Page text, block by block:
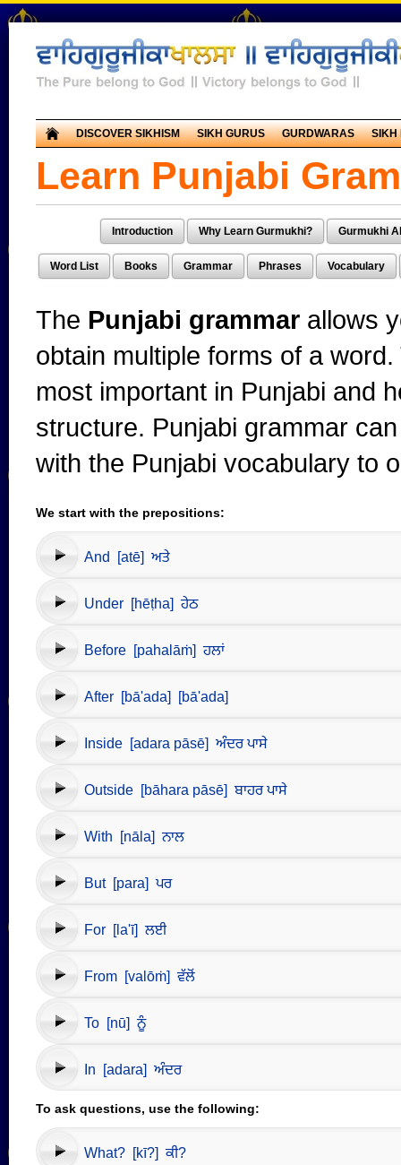
DISCOVER SIKHISM SIKH GURUS GURDWARAS SIKH
Learn Punjabi
Introduction Why Learn Gurmukhi? Gurmukhi
Word List Books Grammar Phrases Vocabulary
The Punjabi grammar allows
obtain multiple forms of a
most important in Punjabi and
structure. Punjabi grammar
with the Punjabi vocabulary to
We start with the prepositions:
And [atē] ਅਤੇ
Under [hēṭha] ਹੇਠ
Before [pahalāṁ] ਹਲਾਂ
After [bā'ada] [bā'ada]
Inside [adara pāsē] ਅੰਦਰ ਪਾਸੇ
Outside [bāhara pāsē] ਬਾਹਰ ਪਾਸੇ
With [nāla] ਨਾਲ
But [para] ਪਰ
For [la'ī] ਲਈ
From [valōṁ] ਵੱਲੋਂ
To [nū] ਨੂੰ
In [adara] ਅੰਦਰ
To ask questions, use the following:
What? [kī?] ਕੀ?